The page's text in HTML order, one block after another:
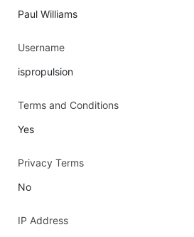
Paul Williams
Username
ispropulsion
Terms and Conditions
Yes
Privacy Terms
No
IP Address